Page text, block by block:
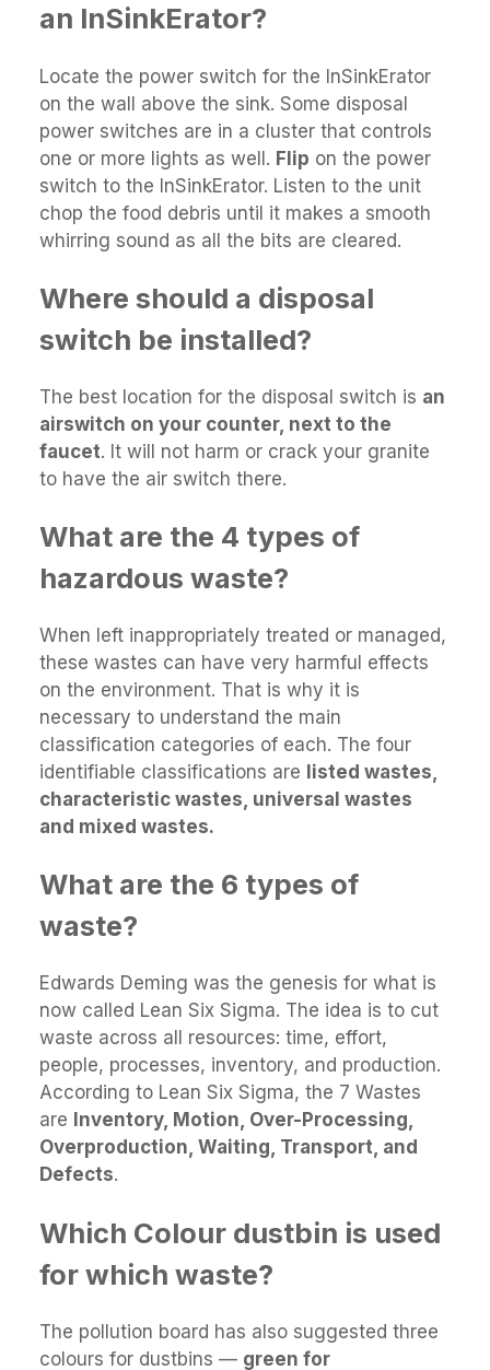
an InSinkErator?
Locate the power switch for the InSinkErator
on the wall above the sink. Some disposal
power switches are in a cluster that controls
one or more lights as well. Flip on the power
switch to the InSinkErator. Listen to the unit
chop the food debris until it makes a smooth
whirring sound as all the bits are cleared.
Where should a disposal
switch be installed?
The best location for the disposal switch is an
airswitch on your counter, next to the
faucet. It will not harm or crack your granite
to have the air switch there.
What are the 4 types of
hazardous waste?
When left inappropriately treated or managed,
these wastes can have very harmful effects
on the environment. That is why it is
necessary to understand the main
classification categories of each. The four
identifiable classifications are listed wastes,
characteristic wastes, universal wastes
and mixed wastes.
What are the 6 types of
waste?
Edwards Deming was the genesis for what is
now called Lean Six Sigma. The idea is to cut
waste across all resources: time, effort,
people, processes, inventory, and production.
According to Lean Six Sigma, the 7 Wastes
are Inventory, Motion, Over-Processing,
Overproduction, Waiting, Transport, and
Defects.
Which Colour dustbin is used
for which waste?
The pollution board has also suggested three
colours for dustbins — green for